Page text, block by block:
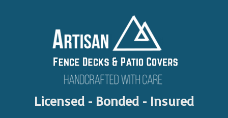
Licensed - Bonded - Insured